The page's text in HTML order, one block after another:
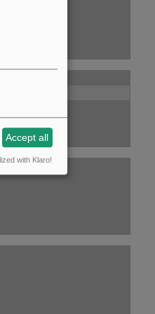
Accept all
with Klaro!